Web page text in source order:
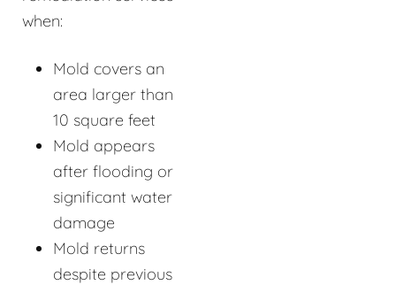
when:
Mold covers an
area larger than
10 square feet
Mold appears
after flooding or
significant water
damage
Mold returns
despite previous